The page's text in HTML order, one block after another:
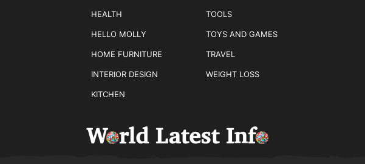
HEALTH
HELLO MOLLY
HOME FURNITURE
INTERIOR DESIGN
KITCHEN
TOOLS
TOYS AND GAMES
TRAVEL
WEIGHT LOSS